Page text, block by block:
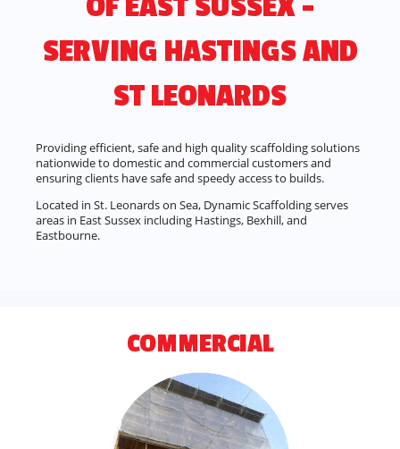
OF EAST SUSSEX –
SERVING HASTINGS AND
ST LEONARDS
Providing efficient, safe and high quality scaffolding solutions
nationwide to domestic and commercial customers and
ensuring clients have safe and speedy access to builds.
Located in St. Leonards on Sea, Dynamic Scaffolding serves
areas in East Sussex including Hastings, Bexhill, and
Eastbourne.
COMMERCIAL